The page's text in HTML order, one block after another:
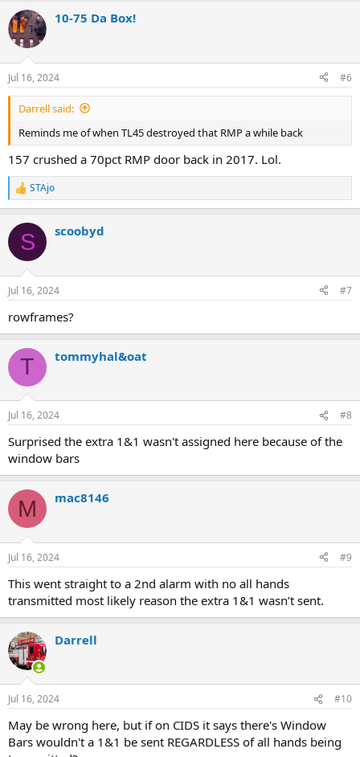
10-75 Da Box!
Jul 16, 2024 #6
Darrell said:
Reminds me of when TL45 destroyed that RMP a while back
157 crushed a 70pct RMP door back in 2017. Lol.
R
e
c
i
n
s
STAjo
S scoobyd
Jul 16, 2024 #7
rowframes?
T tommyhal&oat
Jul 16, 2024 #8
Surprised the extra 1&1 wasn't assigned here because of the
window bars
M mac8146
Jul 16, 2024 #9
This went straight to a 2nd alarm with no all hands
transmitted most likely reason the extra 1&1 wasn’t sent.
Darrell
Jul 16, 2024 #10
May be wrong here, but if on CIDS it says there's Window
Bars wouldn't a 1&1 be sent REGARDLESS of all hands being